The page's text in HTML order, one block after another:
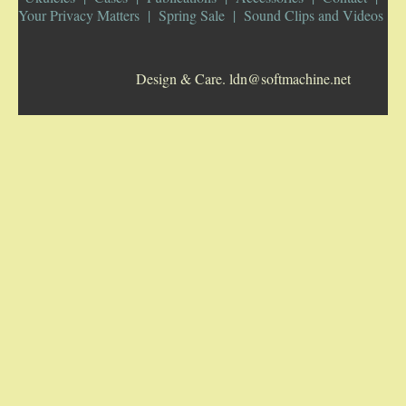
Your Privacy Matters
Spring Sale Sound Clips and Videos
Design & Care. ldn@softmachine.net